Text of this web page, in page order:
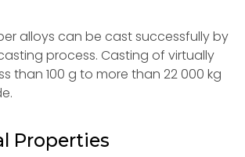
alloys can be cast successfully by
process. Casting of virtually
than 100 g to more than 22 000 kg
Properties